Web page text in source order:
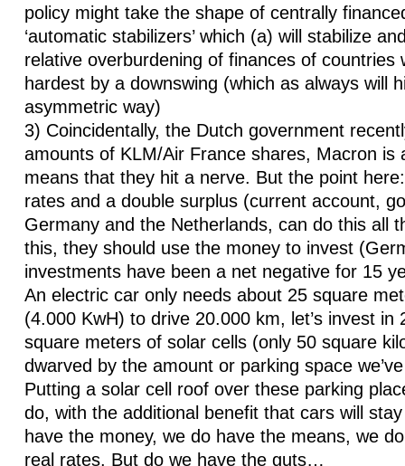
policy might take the shape of centrally
‘automatic stabilizers’ which (a) will stabilize
relative overburdening of finances of countries
hardest by a downswing (which as always will
asymmetric way)
3) Coincidentally, the Dutch government
amounts of KLM/Air France shares, Macron is
means that they hit a nerve. But the point
rates and a double surplus (current account,
Germany and the Netherlands, can do this all
this, they should use the money to invest
investments have been a net negative for 15
An electric car only needs about 25 square
(4.000 KwH) to drive 20.000 km, let’s invest in
square meters of solar cells (only 50 square
dwarved by the amount or parking space
Putting a solar cell roof over these parking
do, with the additional benefit that cars will
have the money, we do have the means, we
real rates. But do we have the guts…